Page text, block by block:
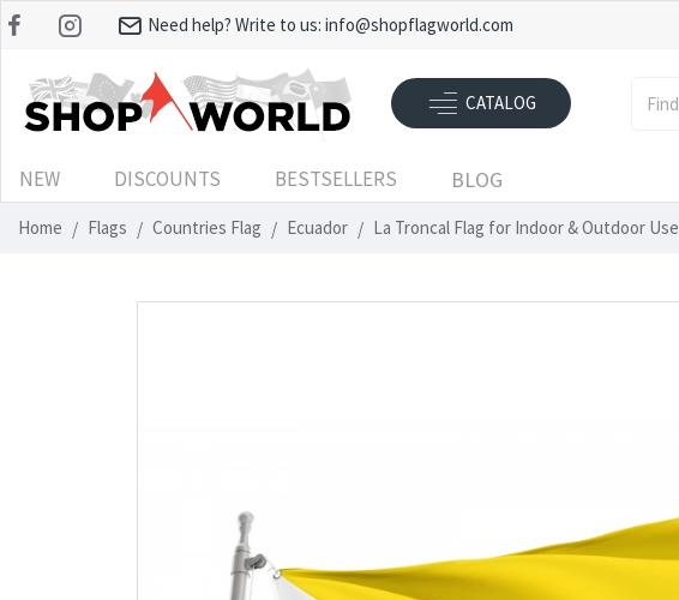
Need help? Write to us: info@shopflagworld.com
CATALOG
NEW DISCOUNTS BESTSELLERS BLOG
Home Flags Countries Flag Ecuador La Troncal Flag for Indoor & Outdoor Use